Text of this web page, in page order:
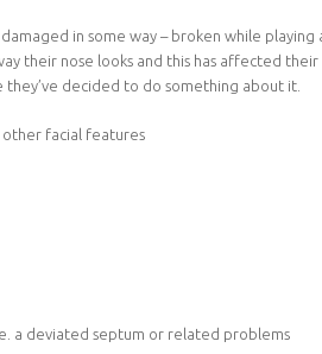
in some way – broken while
their nose looks and this has affected
decided to do something about it.
other facial features
a deviated septum or related problems